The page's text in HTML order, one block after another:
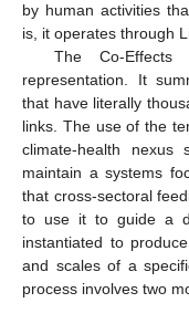
by human activities
is, it operates through
The Co-
representation. It
that have literally
links. The use of the
climate-health nexus
maintain a systems
that cross-sectoral
to use it to guide a
instantiated to
and scales of a
process involves two